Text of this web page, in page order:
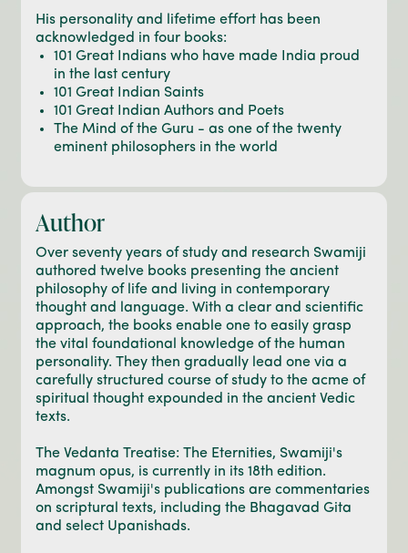
His personality and lifetime effort has been
acknowledged in four books:
101 Great Indians who have made India proud
in the last century
101 Great Indian Saints
101 Great Indian Authors and Poets
The Mind of the Guru - as one of the twenty
eminent philosophers in the world
Author
Over seventy years of study and research Swamiji
authored twelve books presenting the ancient
philosophy of life and living in contemporary
thought and language. With a clear and scientific
approach, the books enable one to easily grasp
the vital foundational knowledge of the human
personality. They then gradually lead one via a
carefully structured course of study to the acme of
spiritual thought expounded in the ancient Vedic
texts.
The Vedanta Treatise: The Eternities, Swamiji's
magnum opus, is currently in its 18th edition.
Amongst Swamiji's publications are commentaries
on scriptural texts, including the Bhagavad Gita
and select Upanishads.